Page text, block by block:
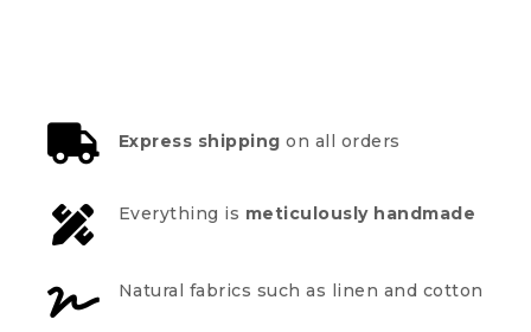
Express shipping on all orders
Everything is meticulously handmade
Natural fabrics such as linen and cotton